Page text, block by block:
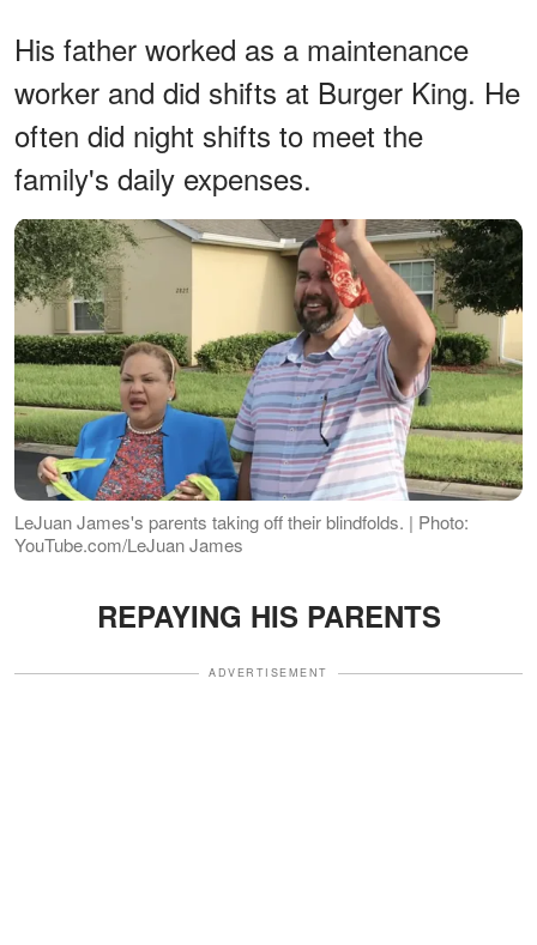
His father worked as a maintenance
worker and did shifts at Burger King. He
often did night shifts to meet the
family's daily expenses.
LeJuan James's parents taking off their blindfolds. | Photo:
YouTube.com/LeJuan James
REPAYING HIS PARENTS
ADVERTISEMENT